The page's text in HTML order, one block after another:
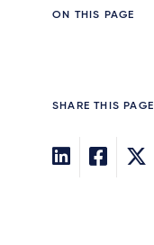
ON THIS PAGE
SHARE THIS PAGE